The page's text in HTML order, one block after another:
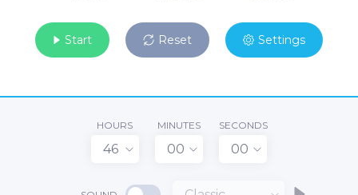
Start Reset Settings
HOURS
46
MINUTES
00
SECONDS
00